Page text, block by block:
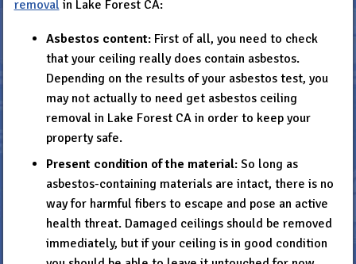
removal in Lake Forest CA:
Asbestos content: First of all, you need to check
that your ceiling really does contain asbestos.
Depending on the results of your asbestos test, you
may not actually to need get asbestos ceiling
removal in Lake Forest CA in order to keep your
property safe.
Present condition of the material: So long as
asbestos-containing materials are intact, there is no
way for harmful fibers to escape and pose an active
health threat. Damaged ceilings should be removed
immediately, but if your ceiling is in good condition